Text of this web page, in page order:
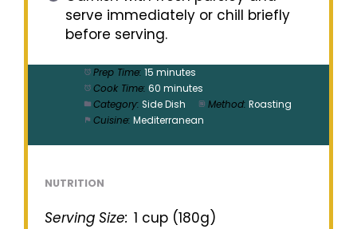
serve immediately or chill briefly
before serving.
Prep Time: 15 minutes
Cook Time: 60 minutes
Category: Side Dish Method: Roasting
Cuisine: Mediterranean
NUTRITION
Serving Size: 1 cup (180g)